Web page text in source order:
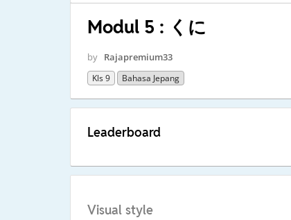
Modul 5 : くに
by Rajapremium33
Kls 9 Bahasa Jepang
Leaderboard
Visual style